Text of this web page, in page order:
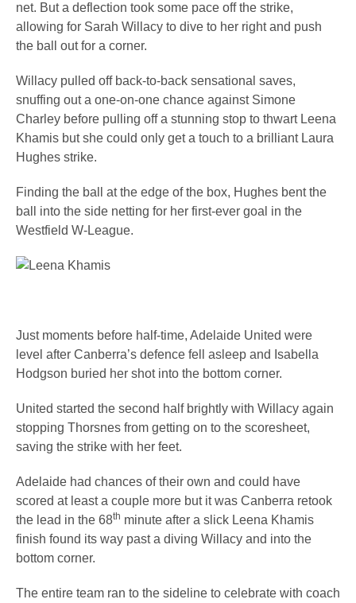
net. But a deflection took some pace off the strike,
allowing for Sarah Willacy to dive to her right and push
the ball out for a corner.
Willacy pulled off back-to-back sensational saves,
snuffing out a one-on-one chance against Simone
Charley before pulling off a stunning stop to thwart Leena
Khamis but she could only get a touch to a brilliant Laura
Hughes strike.
Finding the ball at the edge of the box, Hughes bent the
ball into the side netting for her first-ever goal in the
Westfield W-League.
Just moments before half-time, Adelaide United were
level after Canberra’s defence fell asleep and Isabella
Hodgson buried her shot into the bottom corner.
United started the second half brightly with Willacy again
stopping Thorsnes from getting on to the scoresheet,
saving the strike with her feet.
Adelaide had chances of their own and could have
scored at least a couple more but it was Canberra retook
the lead in the 68th minute after a slick Leena Khamis
finish found its way past a diving Willacy and into the
bottom corner.
The entire team ran to the sideline to celebrate with coach